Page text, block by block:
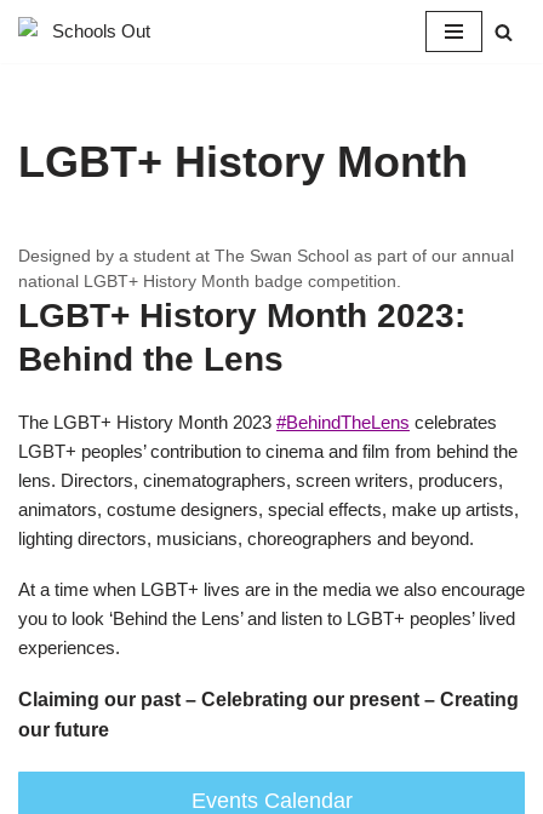
LGBT+ History Month
Designed by a student at The Swan School as part of our annual
national LGBT+ History Month badge competition.
LGBT+ History Month 2023:
Behind the Lens
The LGBT+ History Month 2023 #BehindTheLens celebrates
LGBT+ peoples’ contribution to cinema and film from behind the
lens. Directors, cinematographers, screen writers, producers,
animators, costume designers, special effects, make up artists,
lighting directors, musicians, choreographers and beyond.
At a time when LGBT+ lives are in the media we also encourage
you to look ‘Behind the Lens’ and listen to LGBT+ peoples’ lived
experiences.
Claiming our past – Celebrating our present – Creating
our future
Events Calendar